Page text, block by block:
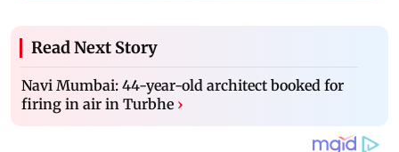
Read Next Story
Navi Mumbai: 44-year-old architect booked for
firing in air in Turbhe ›